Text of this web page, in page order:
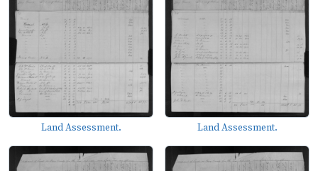
Land Assessment. Land Assessment.